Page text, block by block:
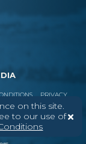
on this site.
to our use of
PRIVACY